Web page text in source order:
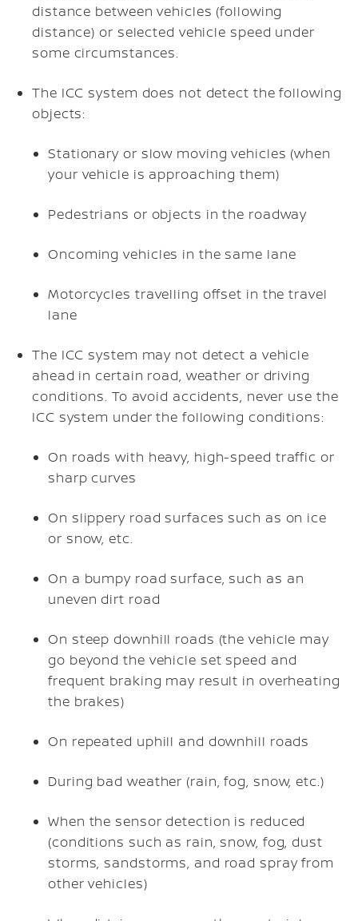
distance between vehicles (following
distance) or selected vehicle speed under
some circumstances.
The ICC system does not detect the following
objects:
Stationary or slow moving vehicles (when
your vehicle is approaching them)
Pedestrians or objects in the roadway
Oncoming vehicles in the same lane
Motorcycles travelling offset in the travel
lane
The ICC system may not detect a vehicle
ahead in certain road, weather or driving
conditions. To avoid accidents, never use the
ICC system under the following conditions:
On roads with heavy, high-speed traffic or
sharp curves
On slippery road surfaces such as on ice
or snow, etc.
On a bumpy road surface, such as an
uneven dirt road
On steep downhill roads (the vehicle may
go beyond the vehicle set speed and
frequent braking may result in overheating
the brakes)
On repeated uphill and downhill roads
During bad weather (rain, fog, snow, etc.)
When the sensor detection is reduced
(conditions such as rain, snow, fog, dust
storms, sandstorms, and road spray from
other vehicles)